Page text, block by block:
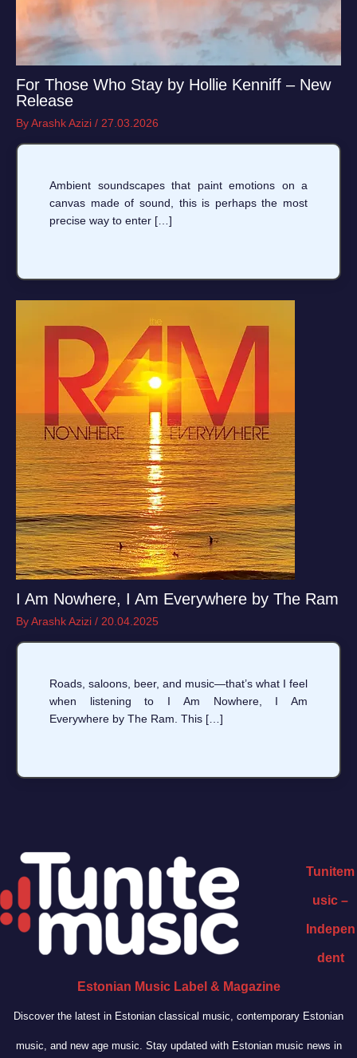
For Those Who Stay by Hollie Kenniff – New
Release
ByArashk Azizi / 27.03.2026
Ambient soundscapes that paint emotions on a
canvas made of sound, this is perhaps the most
precise way to enter […]
I Am Nowhere, I Am Everywhere by The Ram
ByArashk Azizi / 20.04.2025
Roads, saloons, beer, and music—that’s what I feel
when listening to I Am Nowhere, I Am
Everywhere by The Ram. This […]
Tunitem
usic –
Indepen
dent
Estonian Music Label & Magazine
Discover the latest in Estonian classical music, contemporary Estonian
music, and new age music. Stay updated with Estonian music news in